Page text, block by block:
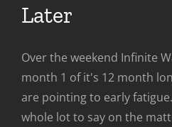
Later
Over the weekend Infinite
month 1 of it's 12 month
are pointing to early
whole lot to say on the